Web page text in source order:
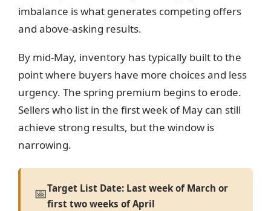
imbalance is what generates competing offers
and above-asking results.
By mid-May, inventory has typically built to the
point where buyers have more choices and less
urgency. The spring premium begins to erode.
Sellers who list in the first week of May can still
achieve strong results, but the window is
narrowing.
📅Target List Date: Last week of March or
first two weeks of April